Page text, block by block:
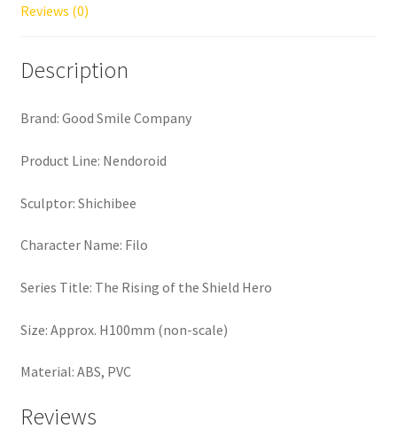
Reviews (0)
Description
Brand: Good Smile Company
Product Line: Nendoroid
Sculptor: Shichibee
Character Name: Filo
Series Title: The Rising of the Shield Hero
Size: Approx. H100mm (non-scale)
Material: ABS, PVC
Reviews